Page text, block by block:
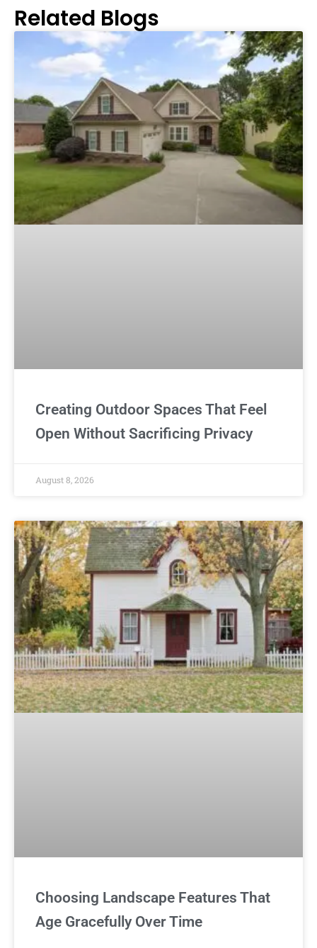
Related Blogs
Creating Outdoor Spaces That Feel
Open Without Sacrificing Privacy
August 8, 2026
Choosing Landscape Features That
Age Gracefully Over Time